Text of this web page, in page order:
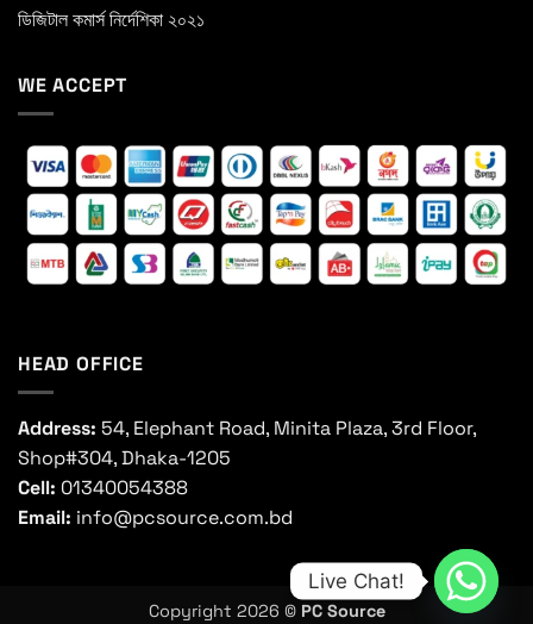
ডিজিটাল কমার্স নির্দেশিকা ২০২১
WE ACCEPT
HEAD OFFICE
Address: 54, Elephant Road, Minita Plaza, 3rd Floor,
Shop#304, Dhaka-1205
Cell: 01340054388
Email: info@pcsource.com.bd
Copyright 2026 © PC Source
Live Chat!